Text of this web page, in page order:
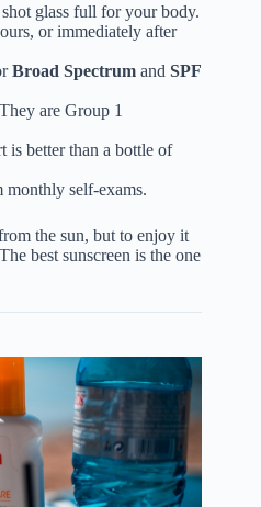
glass full for your body.
or immediately after
Broad Spectrum and SPF
They are Group 1
is better than a bottle of
monthly self-exams.
the sun, but to enjoy it
best sunscreen is the one